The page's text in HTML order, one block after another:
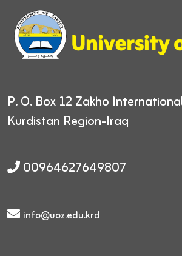
P. O. Box 12 Zakho
Kurdistan Region-Iraq
00964627649807
info@uoz.edu.krd